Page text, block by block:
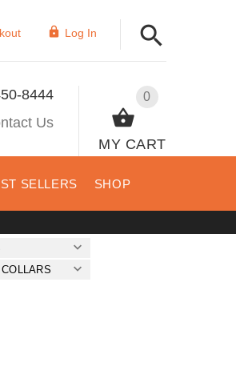
Log In
0
MY CART
8444
Us
SELLERS SHOP